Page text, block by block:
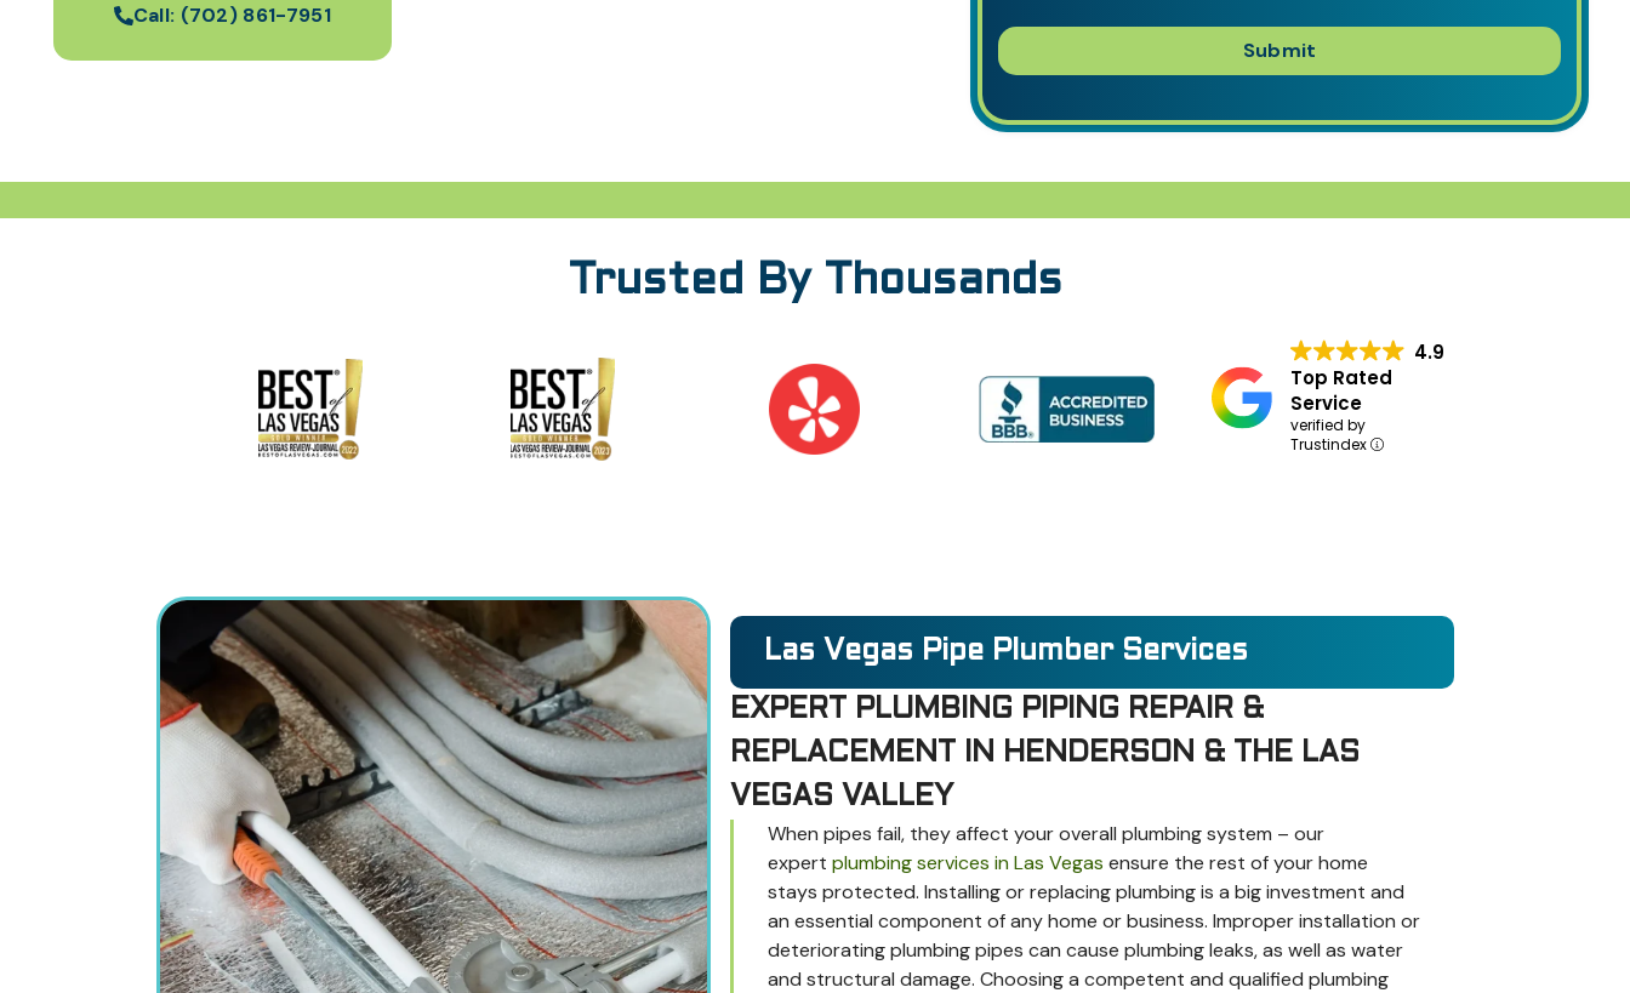
Call: (702) 861-7951
Trusted By Thousands
4.9
Top Rated
Service
verified by
Trustindex
Las Vegas Pipe Plumber Services
EXPERT PLUMBING PIPING REPAIR &
REPLACEMENT IN HENDERSON & THE LAS
VEGAS VALLEY
When pipes fail, they affect your overall plumbing system – our
expert plumbing services in Las Vegas ensure the rest of your home
stays protected. Installing or replacing plumbing is a big investment and
an essential component of any home or business. Improper installation or
deteriorating plumbing pipes can cause plumbing leaks, as well as water
and structural damage. Choosing a competent and qualified plumbing